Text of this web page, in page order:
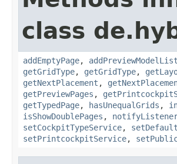
class
addEmptyPage,
getGridType, getGridType,
getNextPlacement ,
getPreviewPages ,
getTypedPage, hasUnequalGrids ,
isShowDoublePages ,
setCockpitTypeService,
setPrintcockpitService,